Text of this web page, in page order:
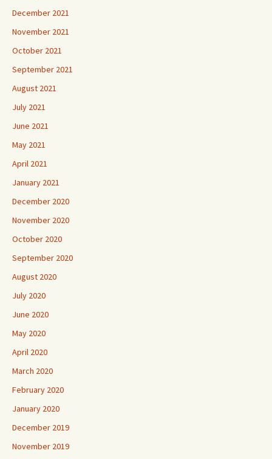
December 2021
November 2021
October 2021
September 2021
August 2021
July 2021
June 2021
May 2021
April 2021
January 2021
December 2020
November 2020
October 2020
September 2020
August 2020
July 2020
June 2020
May 2020
April 2020
March 2020
February 2020
January 2020
December 2019
November 2019